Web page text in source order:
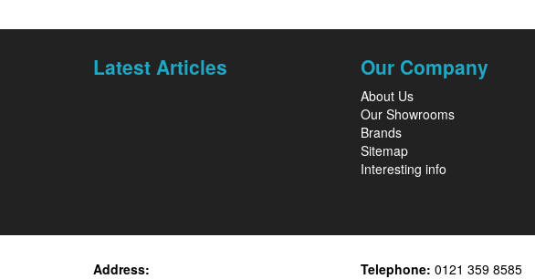
Latest Articles Our Company
About Us
Our Showrooms
Brands
Sitemap
Interesting info
Address:
Telephone: 0121 359 8585